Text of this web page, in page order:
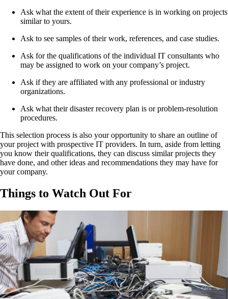
Ask what the extent of their experience is in working on projects
similar to yours.
Ask to see samples of their work, references, and case studies.
Ask for the qualifications of the individual IT consultants who
may be assigned to work on your company’s project.
Ask if they are affiliated with any professional or industry
organizations.
Ask what their disaster recovery plan is or problem-resolution
procedures.
This selection process is also your opportunity to share an outline of
your project with prospective IT providers. In turn, aside from letting
you know their qualifications, they can discuss similar projects they
have done, and other ideas and recommendations they may have for
your company.
Things to Watch Out For